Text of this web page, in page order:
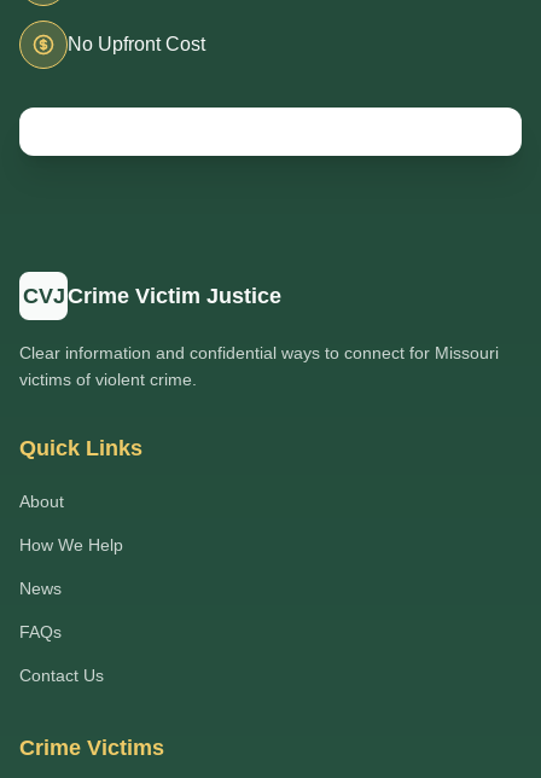
No Upfront Cost
CVJCrime Victim Justice
Clear information and confidential ways to connect for Missouri
victims of violent crime.
Quick Links
About
How We Help
News
FAQs
Contact Us
Crime Victims